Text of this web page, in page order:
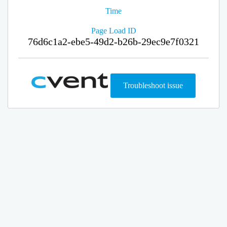
Time
Page Load ID
76d6c1a2-ebe5-49d2-b26b-29ec9e7f0321
Troubleshoot issue